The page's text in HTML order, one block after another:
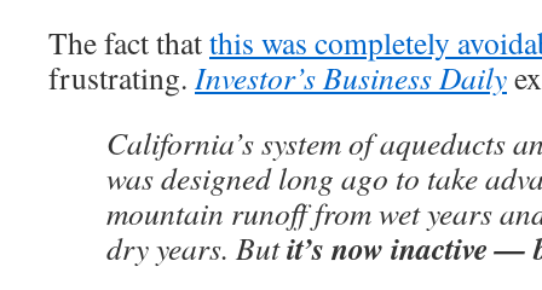
The fact thatthis was completely
frustrating.Investor’s Business Daily
California’s system of aqueducts
was designed long ago to take
mountain runoff from wet years
dry years. Butit’s now inactive —